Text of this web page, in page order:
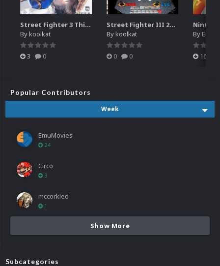
Street Fighter 3 Third Strike
Bykoolkat
3 0
Street Fighter III 2nd Impact Giant Attack (HEVC)
Bykoolkat
0 0
By
16
Popular Contributors
Week
EmuMovies
24
Circo
3
mccorkled
1
Show More
Subcategories